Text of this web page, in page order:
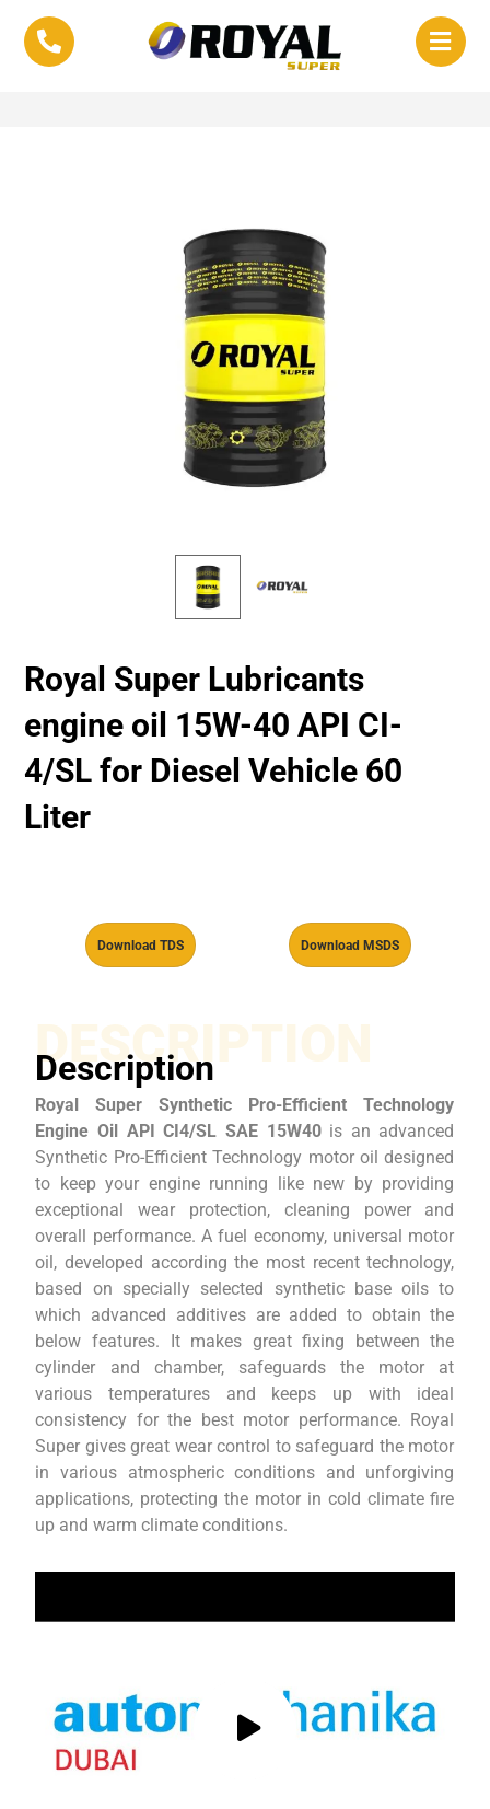
Royal Super Lubricants
engine oil 15W-40 API CI-
4/SL for Diesel Vehicle 60
Liter
Download TDS Download MSDS
DESCRIPTION
Description
Royal Super Synthetic Pro-Efficient Technology
Engine Oil API CI4/SL SAE 15W40is an advanced
Synthetic Pro-Efficient Technology motor oil designed
to keep your engine running like new by providing
exceptional wear protection, cleaning power and
overall performance. A fuel economy, universal motor
oil, developed according the most recent technology,
based on specially selected synthetic base oils to
which advanced additives are added to obtain the
below features. It makes great fixing between the
cylinder and chamber, safeguards the motor at
various temperatures and keeps up with ideal
consistency for the best motor performance. Royal
Super gives great wear control to safeguard the motor
in various atmospheric conditions and unforgiving
applications, protecting the motor in cold climate fire
up and warm climate conditions.